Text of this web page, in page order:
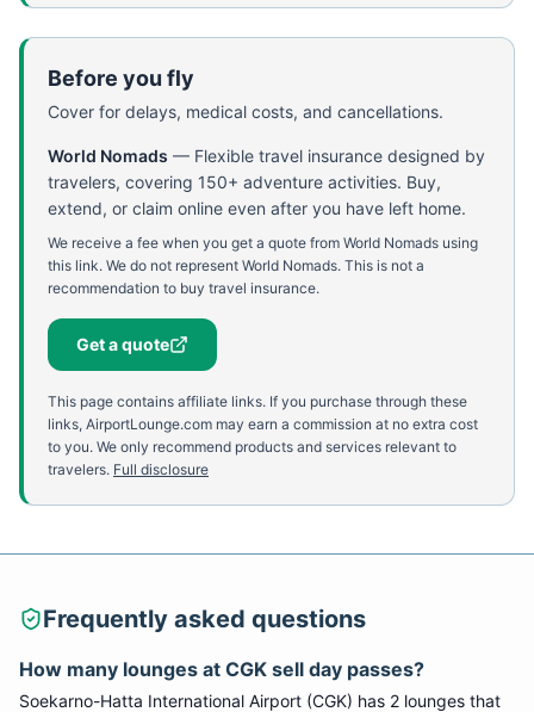
Before you fly
Cover for delays, medical costs, and cancellations.
World Nomads — Flexible travel insurance designed by
travelers, covering 150+ adventure activities. Buy,
extend, or claim online even after you have left home.
We receive a fee when you get a quote from World Nomads using
this link. We do not represent World Nomads. This is not a
recommendation to buy travel insurance.
Get a quote
This page contains affiliate links. If you purchase through these
links, AirportLounge.com may earn a commission at no extra cost
to you. We only recommend products and services relevant to
travelers. Full disclosure
Frequently asked questions
How many lounges at CGK sell day passes?
Soekarno-Hatta International Airport (CGK) has 2 lounges that